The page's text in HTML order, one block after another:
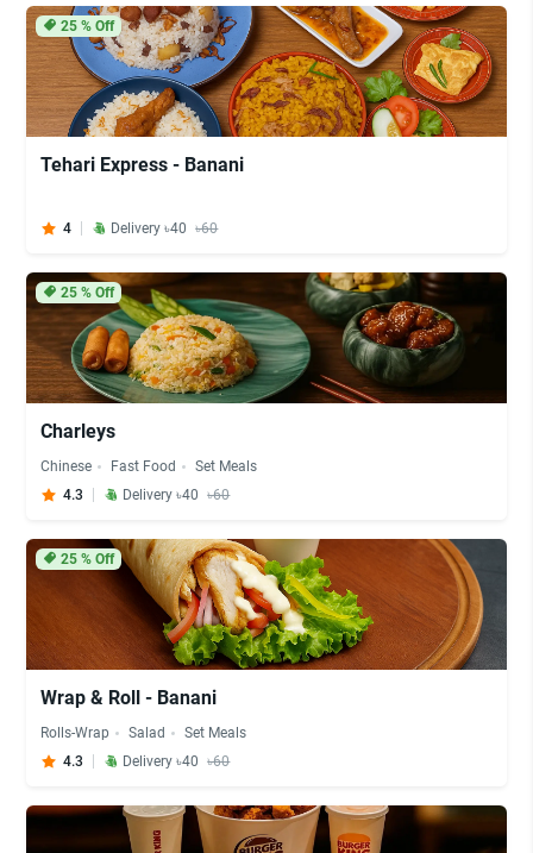
25% Off
Tehari Express - Banani
4 Delivery ৳40 ৳60
25% Off
Charleys
Chinese Fast Food
Set Meals
4.3
Delivery ৳40 ৳60
25% Off
Wrap & Roll - Banani
Rolls-Wrap Salad
Set Meals
4.3
Delivery ৳40 ৳60